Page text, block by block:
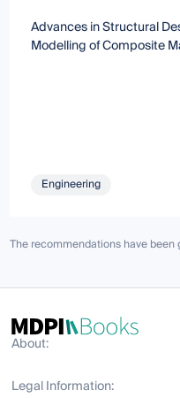
Advances in Structural
Modelling of Composite
Engineering
The recommendations have been
About:
Legal Information: